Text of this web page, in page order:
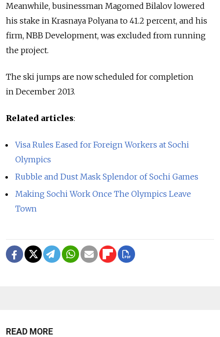
Meanwhile, businessman Magomed Bilalov lowered
his stake in Krasnaya Polyana to 41.2 percent, and his
firm, NBB Development, was excluded from running
the project.
The ski jumps are now scheduled for completion
in December 2013.
Related articles:
Visa Rules Eased for Foreign Workers at Sochi
Olympics
Rubble and Dust Mask Splendor of Sochi Games
Making Sochi Work Once The Olympics Leave
Town
READ MORE